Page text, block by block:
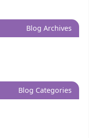
Blog Archives
Blog Categories